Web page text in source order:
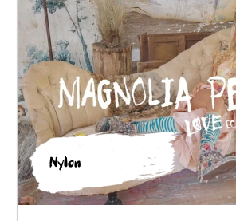
Nylon